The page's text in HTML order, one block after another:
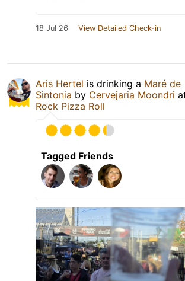
18 Jul 26 View Detailed Check-in
Aris Hertel is drinking a Maré de
Sintonia by Cervejaria Moondri
Rock Pizza Roll
Tagged Friends